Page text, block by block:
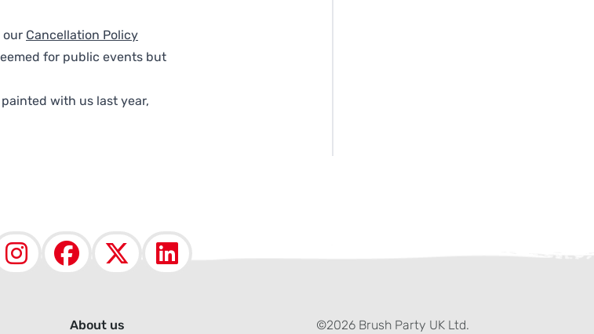
our Cancellation Policy
for public events but
with us last year,
Instagram
Facebook
X (Twitter)
LinkedIn
About us ©2026 Brush Party UK Ltd.